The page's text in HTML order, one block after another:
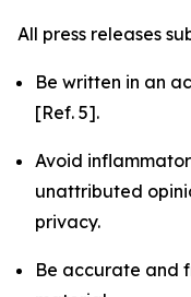
All press releases
Be written in an
[Ref. 5].
Avoid
unattributed
privacy.
Be accurate and